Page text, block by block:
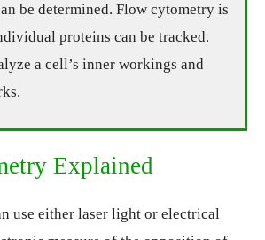
be determined. Flow cytometry is
proteins can be tracked.
a cell’s inner workings and
Explained
use either laser light or electrical